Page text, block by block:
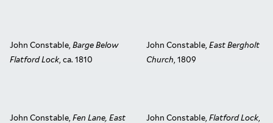
John Constable, Barge Below
Flatford Lock, ca. 1810
John Constable, East Bergholt
Church, 1809
John Constable, Fen Lane, East
John Constable, Flatford Lock,